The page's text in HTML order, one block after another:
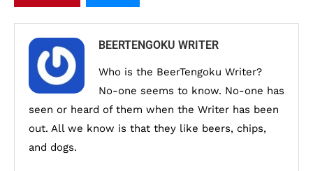
BEERTENGOKU WRITER
Who is the BeerTengoku Writer?
No-one seems to know. No-one has
seen or heard of them when the Writer has been
out. All we know is that they like beers, chips,
and dogs.